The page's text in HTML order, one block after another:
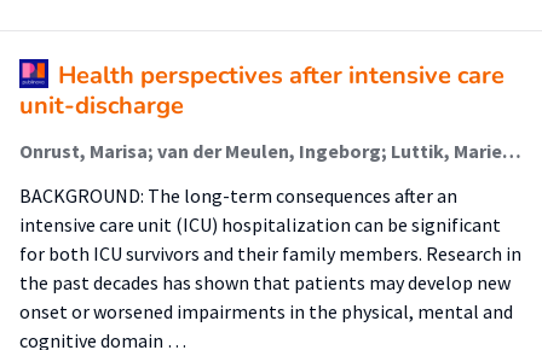
Health perspectives after intensive care
unit-discharge
Onrust, Marisa; van der Meulen, Ingeborg; Luttik, Marie Louise (Nursing Diagnostics); Paans, Wolter (Nursing Diagnostics); van der Voort, Peter H J; Blokzijl, Fredrike
BACKGROUND: The long-term consequences after an
intensive care unit (ICU) hospitalization can be significant
for both ICU survivors and their family members. Research in
the past decades has shown that patients may develop new
onset or worsened impairments in the physical, mental and
cognitive domain …